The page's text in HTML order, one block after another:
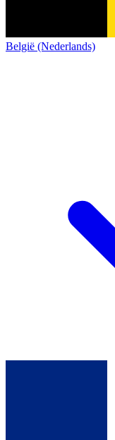
België (Nederlands)